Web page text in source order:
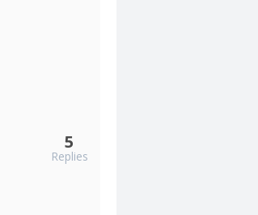
5
Replies